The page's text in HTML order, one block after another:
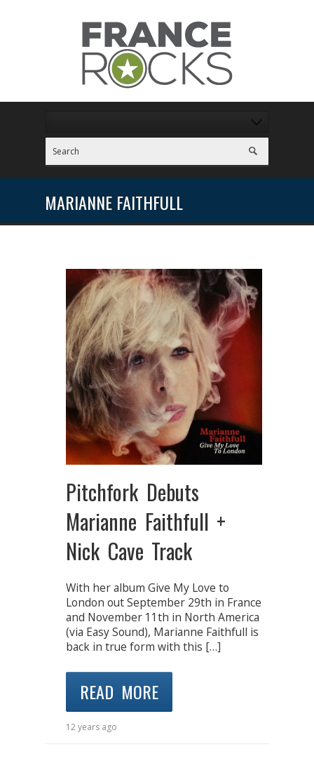
MARIANNE FAITHFULL
Pitchfork Debuts
Marianne Faithfull +
Nick Cave Track
With her album Give My Love to
London out September 29th in France
and November 11th in North America
(via Easy Sound), Marianne Faithfull is
back in true form with this […]
READ MORE
12 years ago